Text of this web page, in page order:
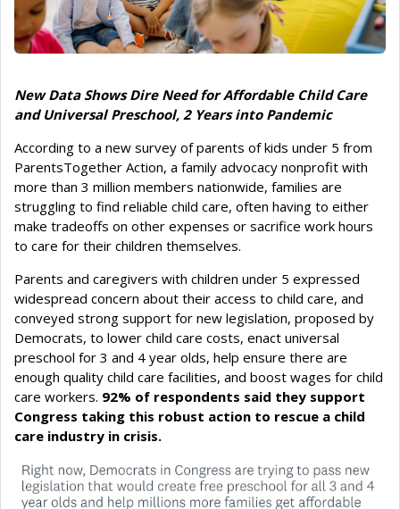
New Data Shows Dire Need for Affordable Child Care
and Universal Preschool, 2 Years into Pandemic
According to a new survey of parents of kids under 5 from
ParentsTogether Action, a family advocacy nonprofit with
more than 3 million members nationwide, families are
struggling to find reliable child care, often having to either
make tradeoffs on other expenses or sacrifice work hours
to care for their children themselves.
Parents and caregivers with children under 5 expressed
widespread concern about their access to child care, and
conveyed strong support for new legislation, proposed by
Democrats, to lower child care costs, enact universal
preschool for 3 and 4 year olds, help ensure there are
enough quality child care facilities, and boost wages for child
care workers. 92% of respondents said they support
Congress taking this robust action to rescue a child
care industry in crisis.